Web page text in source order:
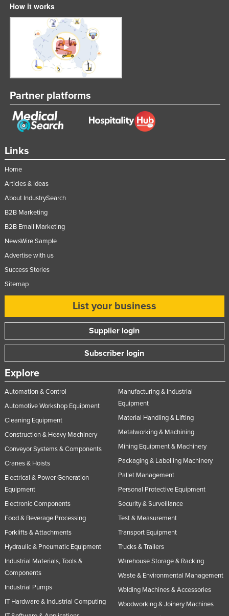
Links
Home
Articles & Ideas
About IndustrySearch
B2B Marketing
B2B Email Marketing
NewsWire Sample
Advertise with us
Success Stories
Sitemap
List your business
Supplier login
Subscriber login
Explore
Automation & Control
Automotive Workshop Equipment
Cleaning Equipment
Construction & Heavy Machinery
Conveyor Systems & Components
Cranes & Hoists
Electrical & Power Generation
Equipment
Electronic Components
Food & Beverage Processing
Forklifts & Attachments
Hydraulic & Pneumatic Equipment
Industrial Materials, Tools &
Components
Industrial Pumps
IT Hardware & Industrial Computing
Manufacturing & Industrial
Equipment
Material Handling & Lifting
Metalworking & Machining
Mining Equipment & Machinery
Packaging & Labelling Machinery
Pallet Management
Personal Protective Equipment
Security & Surveillance
Test & Measurement
Transport Equipment
Trucks & Trailers
Warehouse Storage & Racking
Waste & Environmental Management
Welding Machines & Accessories
Woodworking & Joinery Machines
How it works
Partner platforms